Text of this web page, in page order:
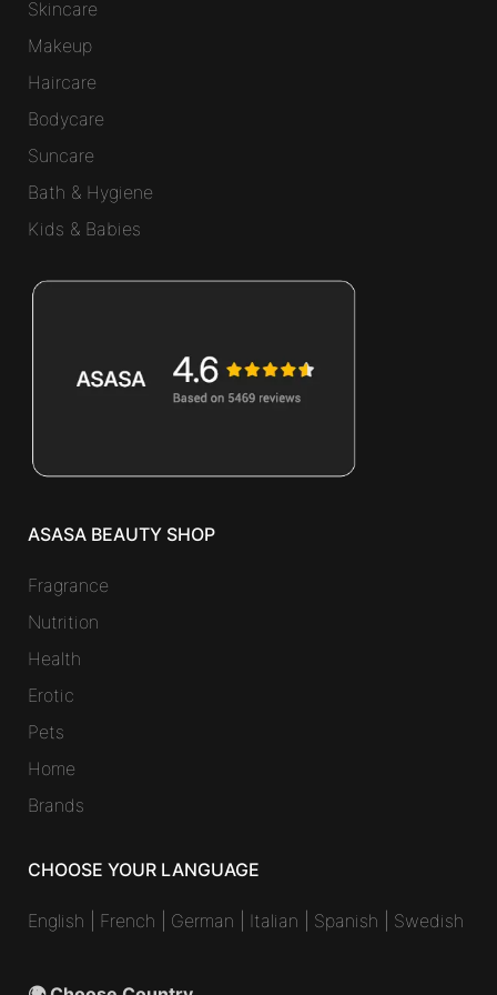
Skincare
Makeup
Haircare
Bodycare
Suncare
Bath & Hygiene
Kids & Babies
ASASA BEAUTY SHOP
Fragrance
Nutrition
Health
Erotic
Pets
Home
Brands
CHOOSE YOUR LANGUAGE
English French German Italian Spanish Swedish